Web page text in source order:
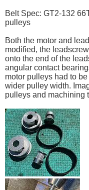
Belt Spec: GT2-132
pulleys
Both the motor and
modified, the
onto the end of the
angular contact
motor pulleys had to
wider pulley width.
pulleys and machining